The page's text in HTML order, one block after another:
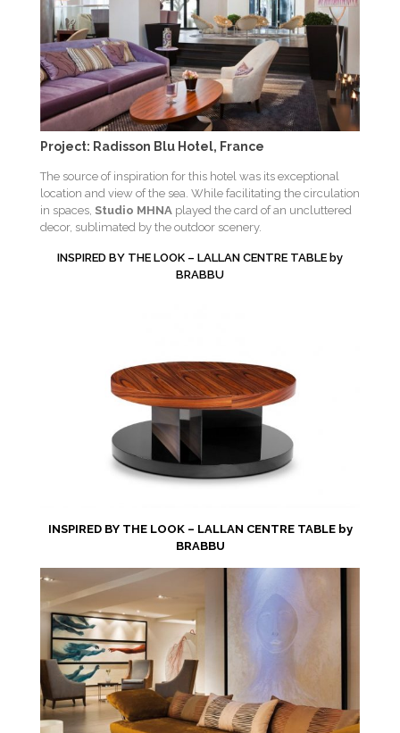
Project: Radisson Blu Hotel, France
The source of inspiration for this hotel was its exceptional
location and view of the sea. While facilitating the circulation
in spaces, Studio MHNA played the card of an uncluttered
decor, sublimated by the outdoor scenery.
INSPIRED BY THE LOOK – LALLAN CENTRE TABLE by
BRABBU
INSPIRED BY THE LOOK – LALLAN CENTRE TABLE by
BRABBU